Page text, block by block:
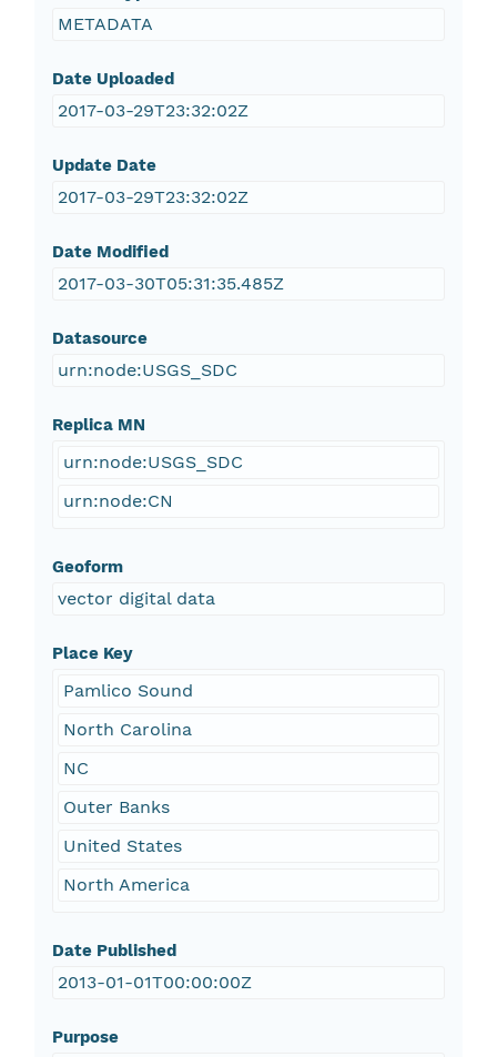
METADATA
Date Uploaded
2017-03-29T23:32:02Z
Update Date
2017-03-29T23:32:02Z
Date Modified
2017-03-30T05:31:35.485Z
Datasource
urn:node:USGS_SDC
Replica MN
urn:node:USGS_SDC
urn:node:CN
Geoform
vector digital data
Place Key
Pamlico Sound
North Carolina
NC
Outer Banks
United States
North America
Date Published
2013-01-01T00:00:00Z
Purpose